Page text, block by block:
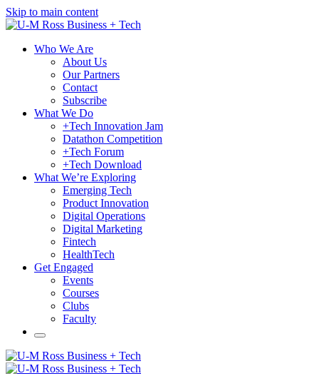
Skip to main content
Who We Are
About Us
Our Partners
Contact
Subscribe
What We Do
+Tech Innovation Jam
Datathon Competition
+Tech Forum
+Tech Download
What We’re Exploring
Emerging Tech
Product Innovation
Digital Operations
Digital Marketing
Fintech
HealthTech
Get Engaged
Events
Courses
Clubs
Faculty